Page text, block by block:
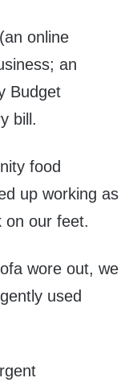
online
an
Budget
bill.
food
up working as
on our feet.
wore out, we
used